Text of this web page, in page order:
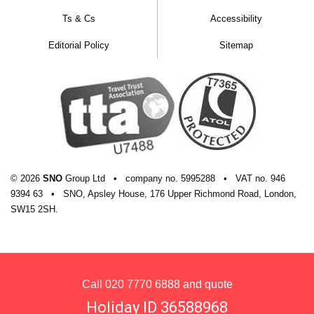
Fully-equipped kitchen with fridge, oven,
microwave, kettle, coffee maker, dishwasher,
and toaster plus washing machine
TV with DVD player
Radio
Safe
Drying Closet
Private shower and WC
Linen and towels
Ts & Cs Accessibility
Editorial Policy Sitemap
© 2026 SNO Group Ltd • company no. 5995288 • VAT no. 946
9394 63
•
SNO, Apsley House, 176 Upper Richmond Road, London,
SW15 2SH.
Call 020 7770 6888and quote
Holiday ID 36588968